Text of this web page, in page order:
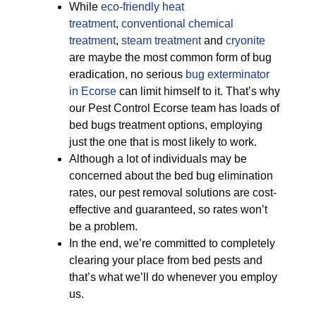
While eco-friendly heat
treatment, conventional chemical
treatment, steam treatmentand cryonite
are maybe the most common form of bug
eradication, no serious bug exterminator
in Ecorse can limit himself to it. That’s why
our Pest Control Ecorse team has loads of
bed bugs treatment options, employing
just the one that is most likely to work.
Although a lot of individuals may be
concerned about the bed bug elimination
rates, our pest removal solutions are cost-
effective and guaranteed, so rates won’t
be a problem.
In the end, we’re committed to completely
clearing your place from bed pests and
that’s what we’ll do whenever you employ
us.